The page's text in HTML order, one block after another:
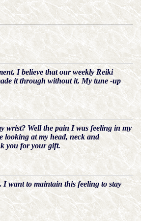
I believe that our weekly Reiki
it through without it. My tune -up
wrist? Well the pain I was feeling in my
looking at my head, neck and
you for your gift.
I want to maintain this feeling to stay